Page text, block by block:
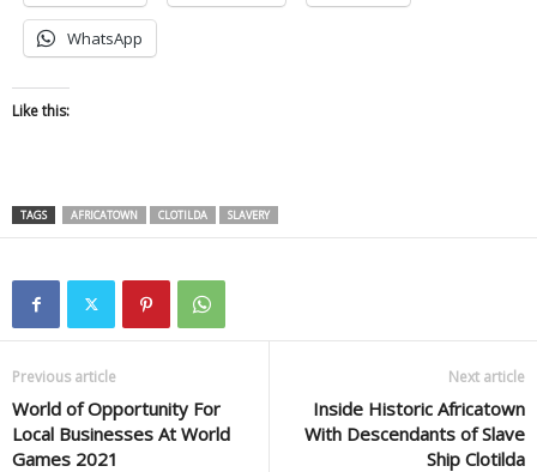
WhatsApp
Like this:
TAGS AFRICATOWN CLOTILDA SLAVERY
Previous article
World of Opportunity For
Local Businesses At World
Games 2021
Next article
Inside Historic Africatown
With Descendants of Slave
Ship Clotilda